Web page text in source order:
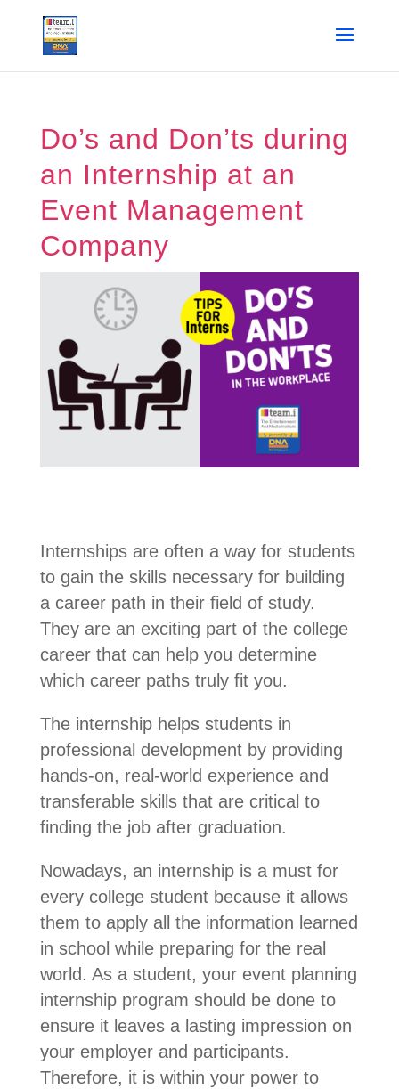
Do’s and Don’ts during
an Internship at an
Event Management
Company
Internships are often a way for students
to gain the skills necessary for building
a career path in their field of study.
They are an exciting part of the college
career that can help you determine
which career paths truly fit you.
The internship helps students in
professional development by providing
hands-on, real-world experience and
transferable skills that are critical to
finding the job after graduation.
Nowadays, an internship is a must for
every college student because it allows
them to apply all the information learned
in school while preparing for the real
world. As a student, your event planning
internship program should be done to
ensure it leaves a lasting impression on
your employer and participants.
Therefore, it is within your power to